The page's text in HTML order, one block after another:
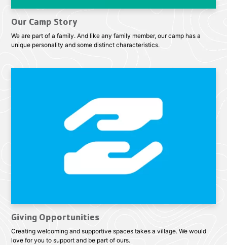
Our Camp Story
We are part of a family. And like any family member, our camp has a
unique personality and some distinct characteristics.
Giving Opportunities
Creating welcoming and supportive spaces takes a village. We would
love for you to support and be part of ours.